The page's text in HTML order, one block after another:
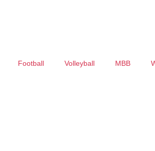
Football Volleyball MBB